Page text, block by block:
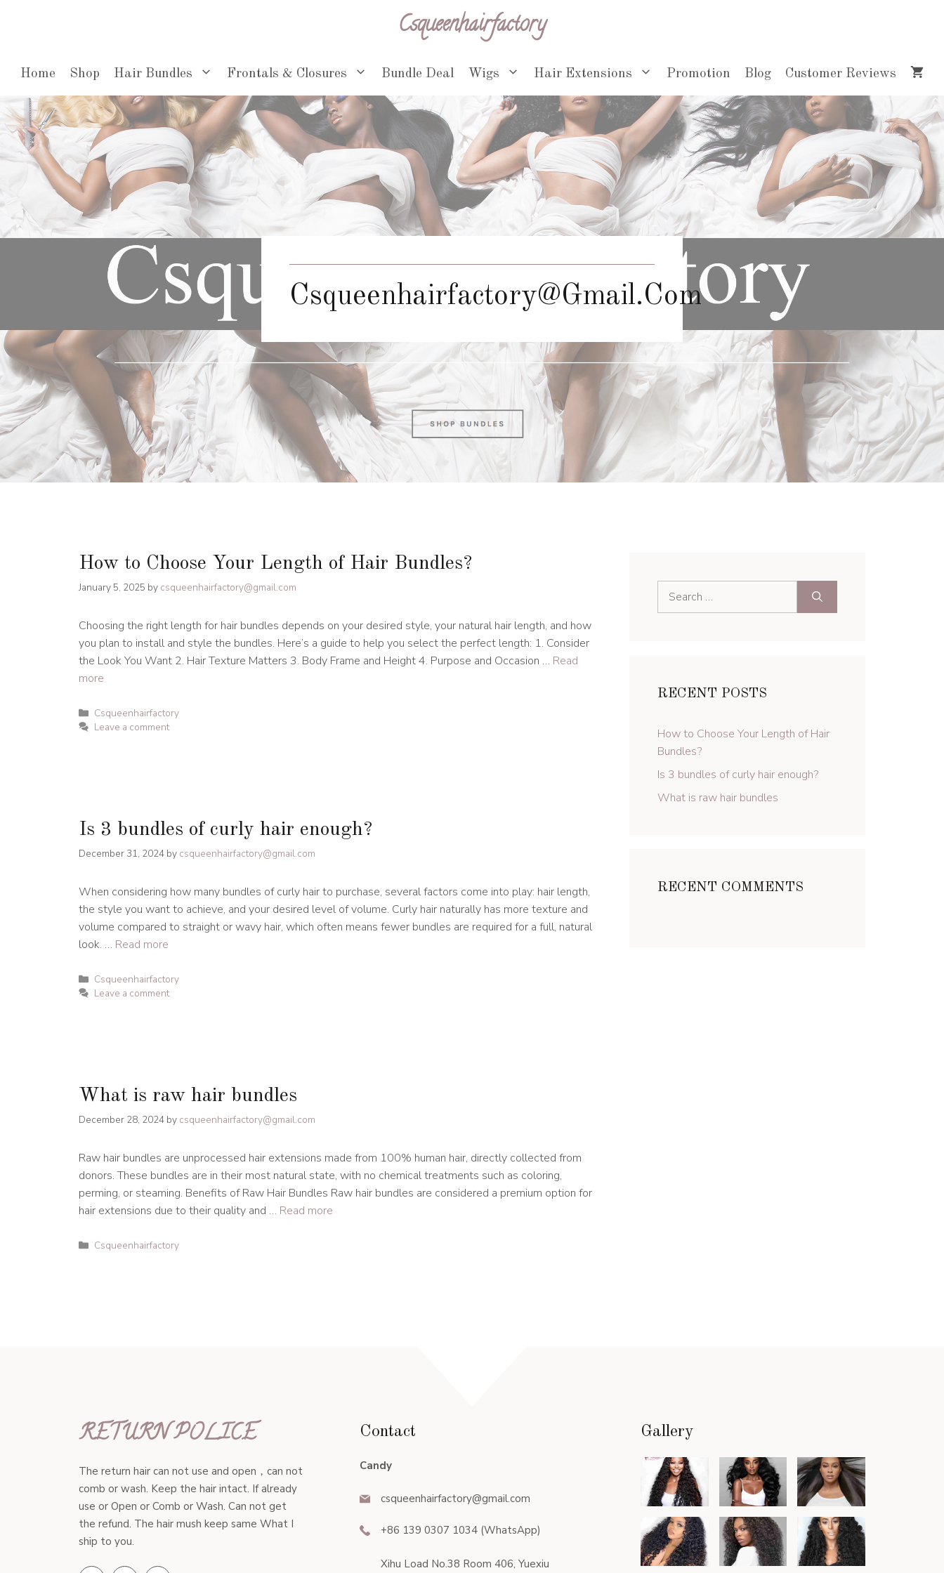
Csqueenhairfactory
Home Shop Hair Bundles Frontals & Closures Bundle Deal Wigs Hair Extensions Promotion Blog Customer Reviews
Csqueenhairfactory@gmail.com
How to Choose Your Length of Hair Bundles?
January 5, 2025 by csqueenhairfactory@gmail.com
Choosing the right length for hair bundles depends on your desired style, your natural hair length, and how
you plan to install and style the bundles. Here’s a guide to help you select the perfect length: 1. Consider
the Look You Want 2. Hair Texture Matters 3. Body Frame and Height 4. Purpose and Occasion … Read
more
Categories
Csqueenhairfactory
Leave a comment
Is 3 bundles of curly hair enough?
December 31, 2024 by csqueenhairfactory@gmail.com
When considering how many bundles of curly hair to purchase, several factors come into play: hair length,
the style you want to achieve, and your desired level of volume. Curly hair naturally has more texture and
volume compared to straight or wavy hair, which often means fewer bundles are required for a full, natural
look. … Read more
Categories
Csqueenhairfactory
Leave a comment
What is raw hair bundles
December 28, 2024 by csqueenhairfactory@gmail.com
Raw hair bundles are unprocessed hair extensions made from 100% human hair, directly collected from
donors. These bundles are in their most natural state, with no chemical treatments such as coloring,
perming, or steaming. Benefits of Raw Hair Bundles Raw hair bundles are considered a premium option for
hair extensions due to their quality and … Read more
Categories
Csqueenhairfactory
RECENT POSTS
How to Choose Your Length of Hair
Bundles?
Is 3 bundles of curly hair enough?
What is raw hair bundles
RECENT COMMENTS
RETURN POLICE
The return hair can not use and open，can not
comb or wash. Keep the hair intact. If already
use or Open or Comb or Wash. Can not get
the refund. The hair mush keep same What I
ship to you.
Contact
Candy
csqueenhairfactory@gmail.com
+86 139 0307 1034 (WhatsApp)
Xihu Load No.38 Room 406, Yuexiu
Gallery